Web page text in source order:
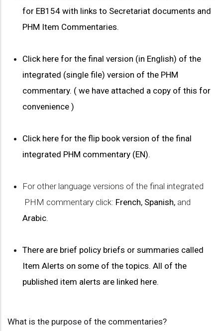
for EB154 with links to Secretariat documents and
PHM Item Commentaries.
Click here for the final version (in English) of the
integrated (single file) version of the PHM
commentary. ( we have attached a copy of this for
convenience )
Click here for the flip book version of the final
integrated PHM commentary (EN).
For other language versions of the final integrated
PHM commentary click: French, Spanish, and
Arabic.
There are brief policy briefs or summaries called
Item Alerts on some of the topics. All of the
published item alerts are linked here.
What is the purpose of the commentaries?